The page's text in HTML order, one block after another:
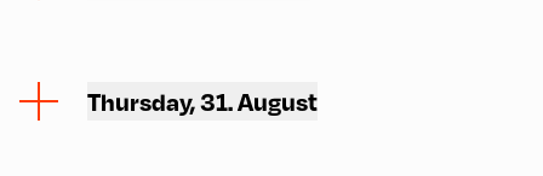
Thursday, 31. August